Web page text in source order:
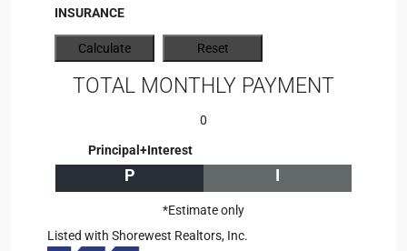
INSURANCE
TOTAL MONTHLY PAYMENT
0
Principal+Interest
P I
*Estimate only
Listed with Shorewest Realtors, Inc.